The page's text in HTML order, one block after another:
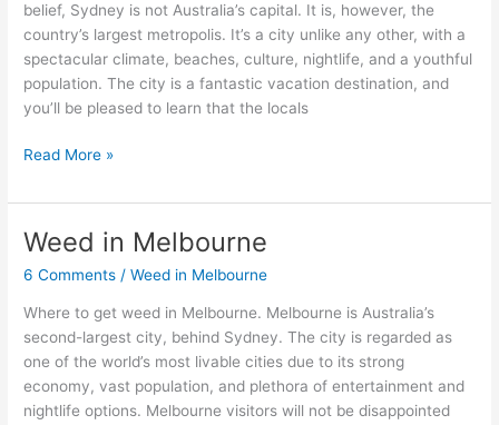
belief, Sydney is not Australia’s capital. It is, however, the
country’s largest metropolis. It’s a city unlike any other, with a
spectacular climate, beaches, culture, nightlife, and a youthful
population. The city is a fantastic vacation destination, and
you’ll be pleased to learn that the locals
Read More »
Weed in Melbourne
6 Comments /Weed in Melbourne
Where to get weed in Melbourne. Melbourne is Australia’s
second-largest city, behind Sydney. The city is regarded as
one of the world’s most livable cities due to its strong
economy, vast population, and plethora of entertainment and
nightlife options. Melbourne visitors will not be disappointed
Weed
Melbourne